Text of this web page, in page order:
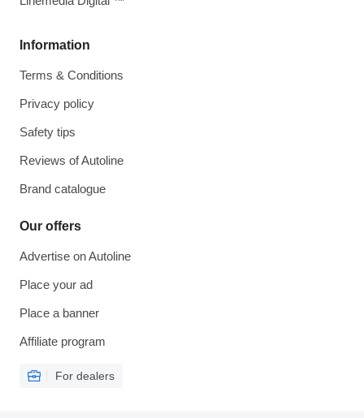
Information
Terms & Conditions
Privacy policy
Safety tips
Reviews of Autoline
Brand catalogue
Our offers
Advertise on Autoline
Place your ad
Place a banner
Affiliate program
For dealers